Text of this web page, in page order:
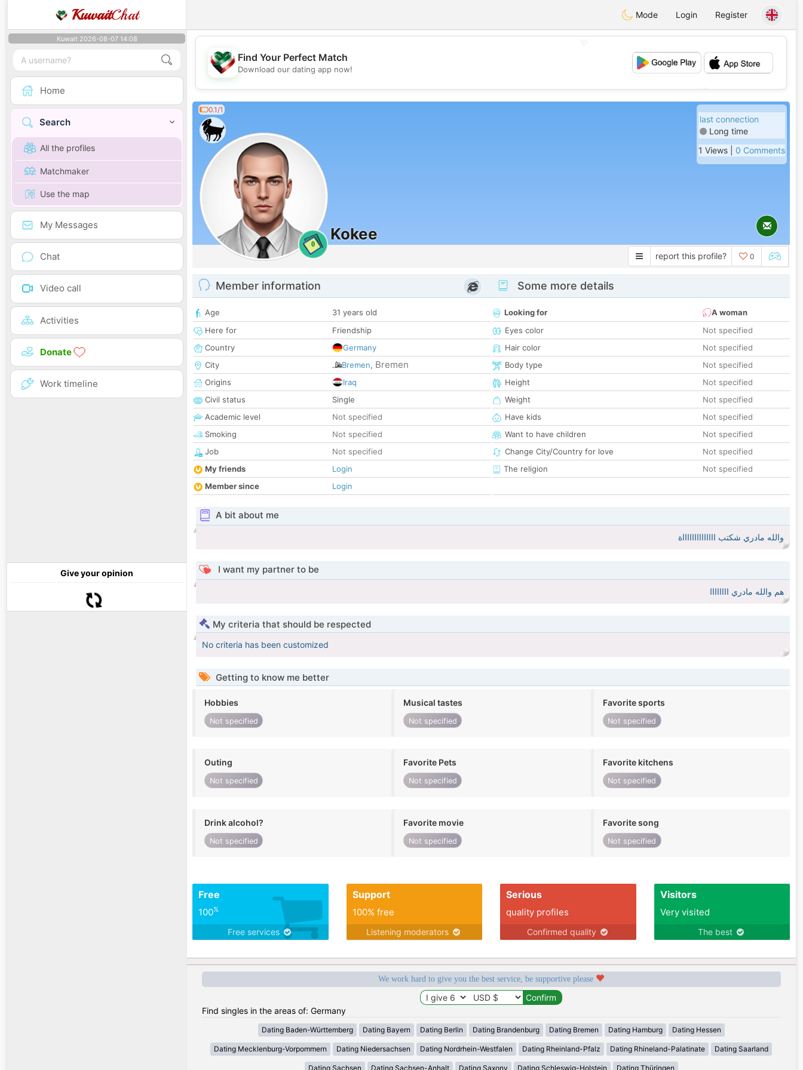
KuwaitChat Mode Login Register
Kuwait 2026-08-07 14:08
Home
Search
All the profiles
Matchmaker
Use the map
My Messages
Chat
Video call
Activities
Donate
Work timeline
Give your opinion
💖
💕
Find Your Perfect Match
Download our dating app now!
0.1/1
0
Kokee
last connection
Long time
1 Views | 0 Comments
report this profile? 0
Member information
Age
31 years old
Here for
Friendship
Country
Germany
City
Bremen, Bremen
Origins
Iraq
Civil status
Single
Academic level
Not specified
Smoking
Not specified
Job
Not specified
My friends
Login
Member since
Login
Some more details
Looking for
A woman
Eyes color
Not specified
Hair color
Not specified
Body type
Not specified
Height
Not specified
Weight
Not specified
Have kids
Not specified
Want to have children
Not specified
Change City/Country for love
Not specified
The religion
Not specified
A bit about me
والله مادري شكتب ااااااااااااااة
I want my partner to be
هم والله مادري اااااااا
My criteria that should be respected
No criteria has been customized
Getting to know me better
Hobbies
Not specified
Musical tastes
Not specified
Favorite sports
Not specified
Outing
Not specified
Favorite Pets
Not specified
Favorite kitchens
Not specified
Drink alcohol?
Not specified
Favorite movie
Not specified
Favorite song
Not specified
Free
100%
Free services
Support
100% free
Listening moderators
Serious
quality profiles
Confirmed quality
Visitors
Very visited
The best
We work hard to give you the best service, be supportive please
Find singles in the areas of: Germany
Dating Baden-Württemberg Dating Bayern Dating Berlin Dating Brandenburg Dating Bremen Dating Hamburg Dating Hessen
Dating Mecklenburg-Vorpommern Dating Niedersachsen Dating Nordrhein-Westfalen Dating Rheinland-Pfalz Dating Rhineland-Palatinate Dating Saarland
Dating Sachsen Dating Sachsen-Anhalt Dating Saxony Dating Schleswig-Holstein Dating Thüringen